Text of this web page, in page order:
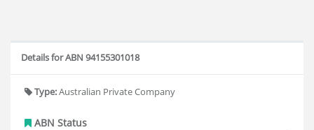
Details for ABN 94155301018
Type:Australian Private Company
ABN Status